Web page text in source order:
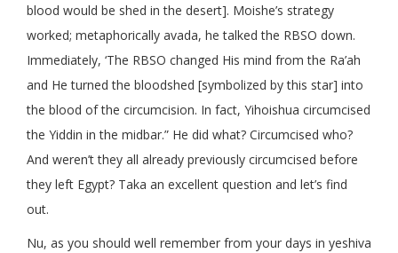
blood would be shed in the desert]. Moishe’s strategy
worked; metaphorically avada, he talked the RBSO down.
Immediately, ‘The RBSO changed His mind from the Ra’ah
and He turned the bloodshed [symbolized by this star] into
the blood of the circumcision. In fact, Yihoishua circumcised
the Yiddin in the midbar.” He did what? Circumcised who?
And weren’t they all already previously circumcised before
they left Egypt? Taka an excellent question and let’s find
out.
Nu, as you should well remember from your days in yeshiva